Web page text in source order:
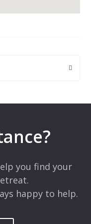
you find your
happy to help.